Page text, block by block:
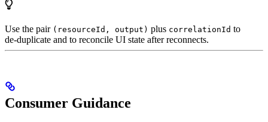
Use the pair (resourceId, output) plus correlationId to
de‑duplicate and to reconcile UI state after reconnects.
Consumer Guidance